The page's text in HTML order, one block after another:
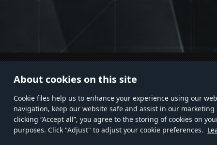
About cookies on this site
Сookie files help us to enhance your experience using our
navigation, keep our website safe and assist in our marketing
clicking “Accept all”, you agree to the storing of cookies on
purposes. Click "Adjust" to adjust your cookie preferences.
trademarks, logos and brand names
owners.